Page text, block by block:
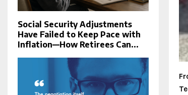
Social Security Adjustments
Have Failed to Keep Pace with
Inflation—How Retirees Can...